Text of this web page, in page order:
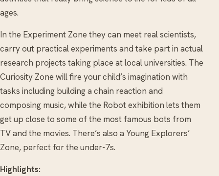
ages.
In the Experiment Zone they can meet real scientists,
carry out practical experiments and take part in actual
research projects taking place at local universities. The
Curiosity Zone will fire your child’s imagination with
tasks including building a chain reaction and
composing music, while the Robot exhibition lets them
get up close to some of the most famous bots from
TV and the movies. There’s also a Young Explorers’
Zone, perfect for the under-7s.
Highlights: